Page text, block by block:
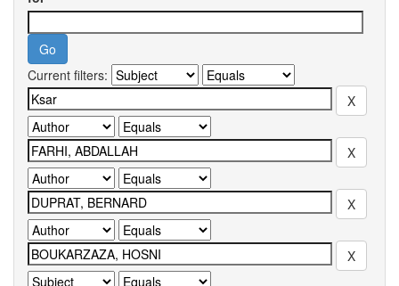
Current filters: